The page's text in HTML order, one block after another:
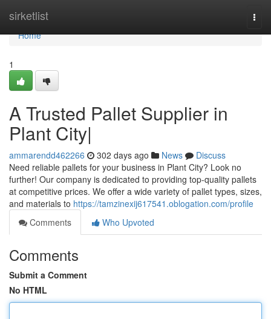
sirketlist
Home
Home
1
A Trusted Pallet Supplier in
Plant City|
ammarendd462266 302 days ago News
Discuss
Need reliable pallets for your business in Plant City? Look no
further! Our company is dedicated to providing top-quality pallets
at competitive prices. We offer a wide variety of pallet types, sizes,
and materials to https://tamzinexij617541.oblogation.com/profile
Comments
Who Upvoted
Comments
Submit a Comment
No HTML